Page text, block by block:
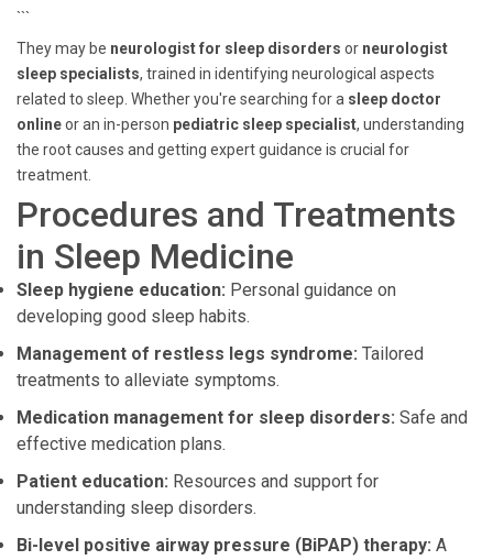
```
They may be neurologist for sleep disorders or neurologist
sleep specialists, trained in identifying neurological aspects
related to sleep. Whether you're searching for a sleep doctor
onlineor an in-person pediatric sleep specialist, understanding
the root causes and getting expert guidance is crucial for
treatment.
Procedures and Treatments
in Sleep Medicine
Sleep hygiene education: Personal guidance on
developing good sleep habits.
Management of restless legs syndrome: Tailored
treatments to alleviate symptoms.
Medication management for sleep disorders: Safe and
effective medication plans.
Patient education: Resources and support for
understanding sleep disorders.
Bi-level positive airway pressure (BiPAP) therapy: A